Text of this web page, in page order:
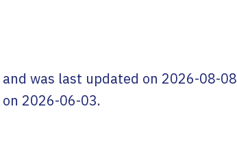
and was last updated on 2026-08-08
on 2026-06-03.